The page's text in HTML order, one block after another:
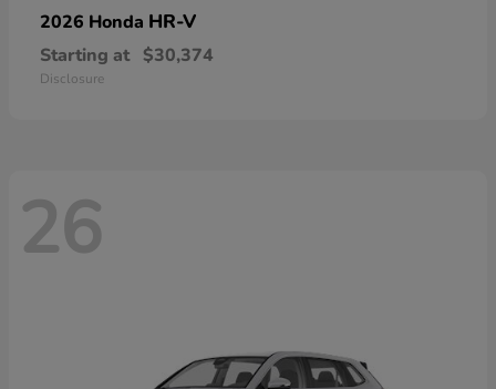
2026 Honda HR-V
Starting at $30,374
Disclosure
26